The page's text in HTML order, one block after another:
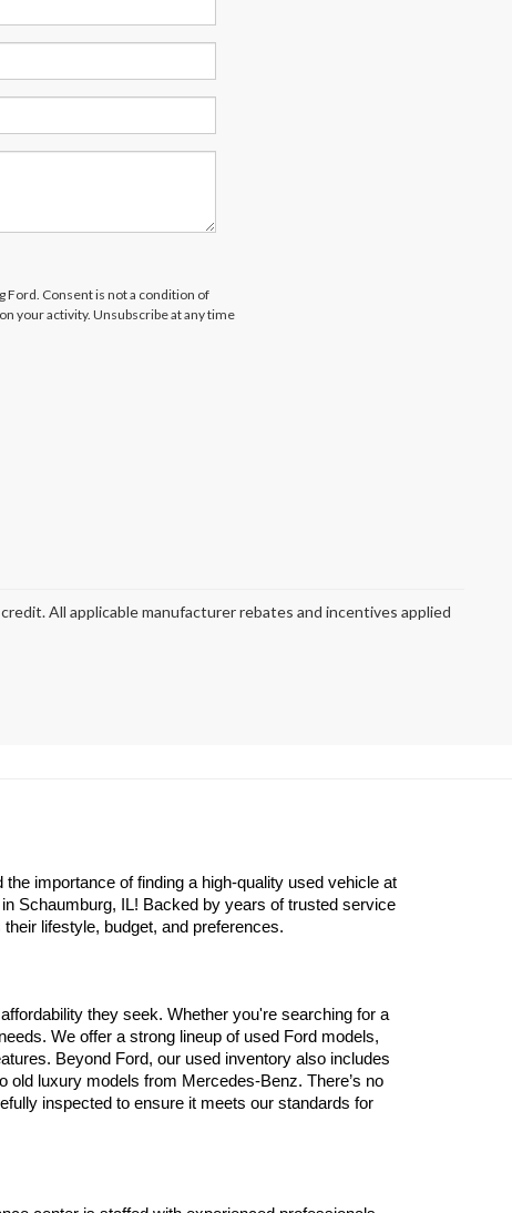
Ford. Consent is not a condition of
your activity. Unsubscribe at any time
All applicable manufacturer rebates and incentives applied
importance of finding a high-quality used vehicle at
Schaumburg, IL! Backed by years of trusted service
lifestyle, budget, and preferences.
they seek. Whether you're searching for a
We offer a strong lineup of used Ford models,
Beyond Ford, our used inventory also includes
luxury models from Mercedes-Benz. There’s no
inspected to ensure it meets our standards for